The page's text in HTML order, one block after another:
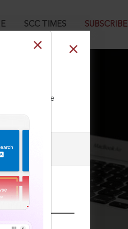
SCC TIMES SUBSCRIBE
03-2015
our Toll Free